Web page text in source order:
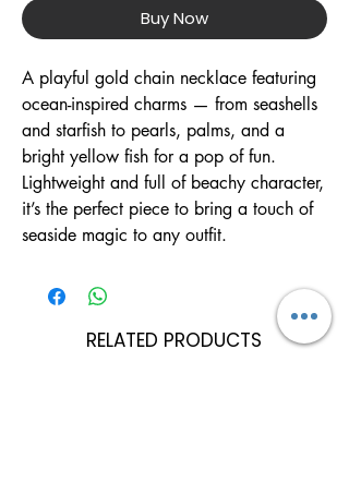
Buy Now
A playful gold chain necklace featuring
ocean-inspired charms — from seashells
and starfish to pearls, palms, and a
bright yellow fish for a pop of fun.
Lightweight and full of beachy character,
it’s the perfect piece to bring a touch of
seaside magic to any outfit.
RELATED PRODUCTS